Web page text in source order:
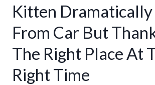
Kitten Dramatically
From Car But
The Right Place At
Right Time